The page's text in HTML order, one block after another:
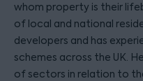
whom property is their
of local and national
developers and has
schemes across the UK.
of sectors in relation to